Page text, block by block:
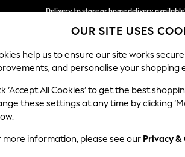
Delivery to store or home delivery
Split the cost with pay in 3. Find out
SCHOOL BABY HOLIDAY
OUR SITE USES
help us to ensure our site works
and personalise your shopping
‘Accept All Cookies’ to get the best
these settings at any time by clicking
more information, please see our Privacy &